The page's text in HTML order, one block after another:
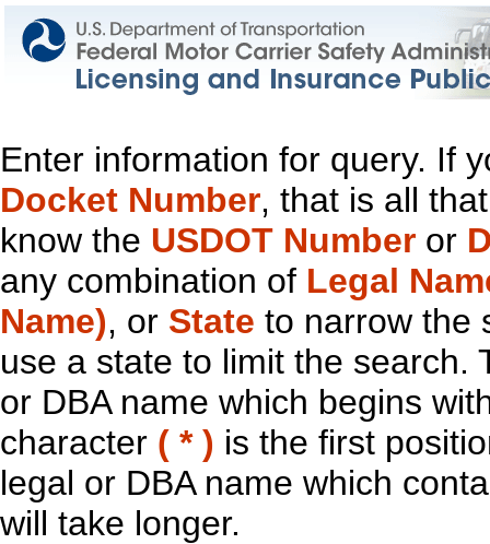
Enter information for query. If
Docket Number, that is all
know the USDOT Number or
any combination of Legal
Name), or State to narrow the
use a state to limit the search.
or DBA name which begins
character ( * ) is the first
legal or DBA name which
will take longer.